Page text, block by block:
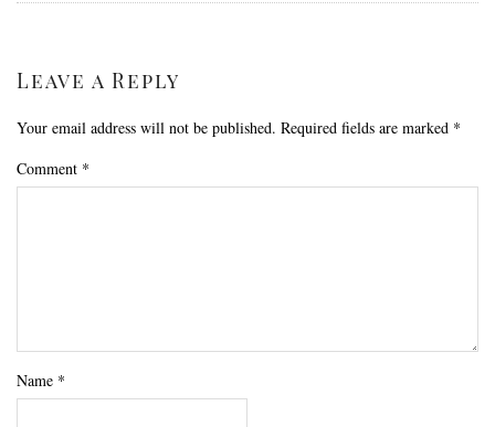
Leave a Reply
Your email address will not be published. Required fields are marked *
Comment *
Name *